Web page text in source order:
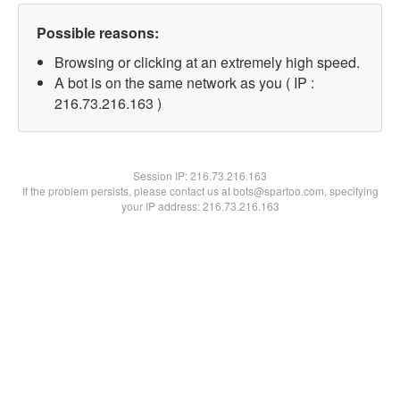
Possible reasons:
Browsing or clicking at an extremely high speed.
A bot is on the same network as you ( IP :
216.73.216.163 )
Session IP:216.73.216.163
If the problem persists, please contact us at bots@spartoo.com, specifying
your IP address: 216.73.216.163